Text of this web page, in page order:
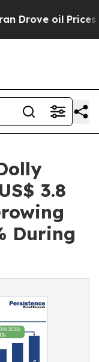
oil Prices
3.8
During